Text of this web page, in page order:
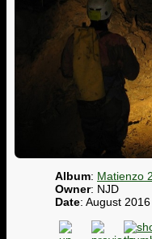
Album: Matienzo
Owner: NJD
Date: August 2016